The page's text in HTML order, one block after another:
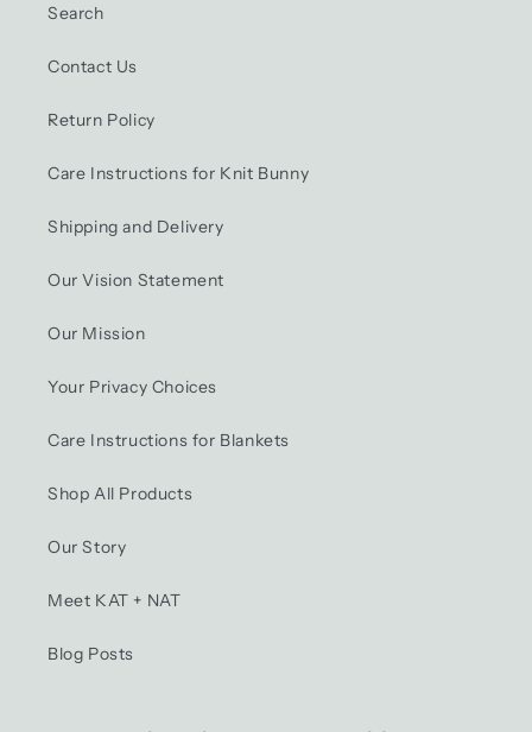
Search
Contact Us
Return Policy
Care Instructions for Knit Bunny
Shipping and Delivery
Our Vision Statement
Our Mission
Your Privacy Choices
Care Instructions for Blankets
Shop All Products
Our Story
Meet KAT + NAT
Blog Posts